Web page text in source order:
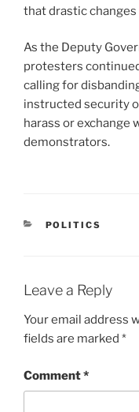
that drastic
As the Deputy
protesters
calling for
instructed security
harass or exchange
demonstrators.
CATEGORIES
POLITICS
Leave a Reply
Your email address
fields are marked *
Comment*